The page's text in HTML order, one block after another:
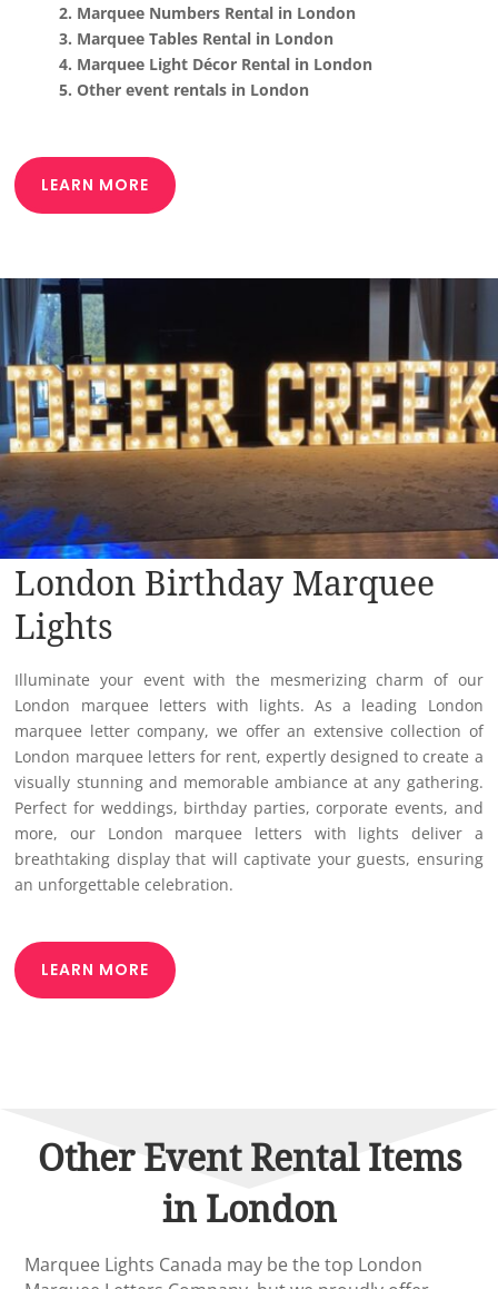
2. Marquee Numbers Rental in London
3. Marquee Tables Rental in London
4. Marquee Light Décor Rental in London
5. Other event rentals in London
LEARN MORE
London Birthday Marquee
Lights
Illuminate your event with the mesmerizing charm of our
London marquee letters with lights. As a leading London
marquee letter company, we offer an extensive collection of
London marquee letters for rent, expertly designed to create a
visually stunning and memorable ambiance at any gathering.
Perfect for weddings, birthday parties, corporate events, and
more, our London marquee letters with lights deliver a
breathtaking display that will captivate your guests, ensuring
an unforgettable celebration.
LEARN MORE
Other Event Rental Items
in London
Marquee Lights Canada may be the top London